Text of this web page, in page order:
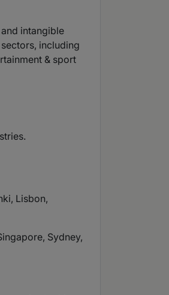
intangible
including
& sport
Lisbon,
Sydney,